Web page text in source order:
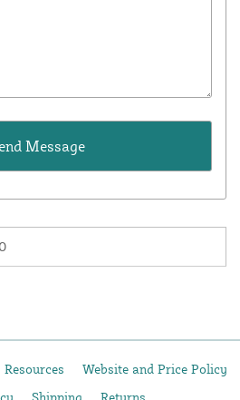
Resources
Website and Price Policy
Shipping Returns